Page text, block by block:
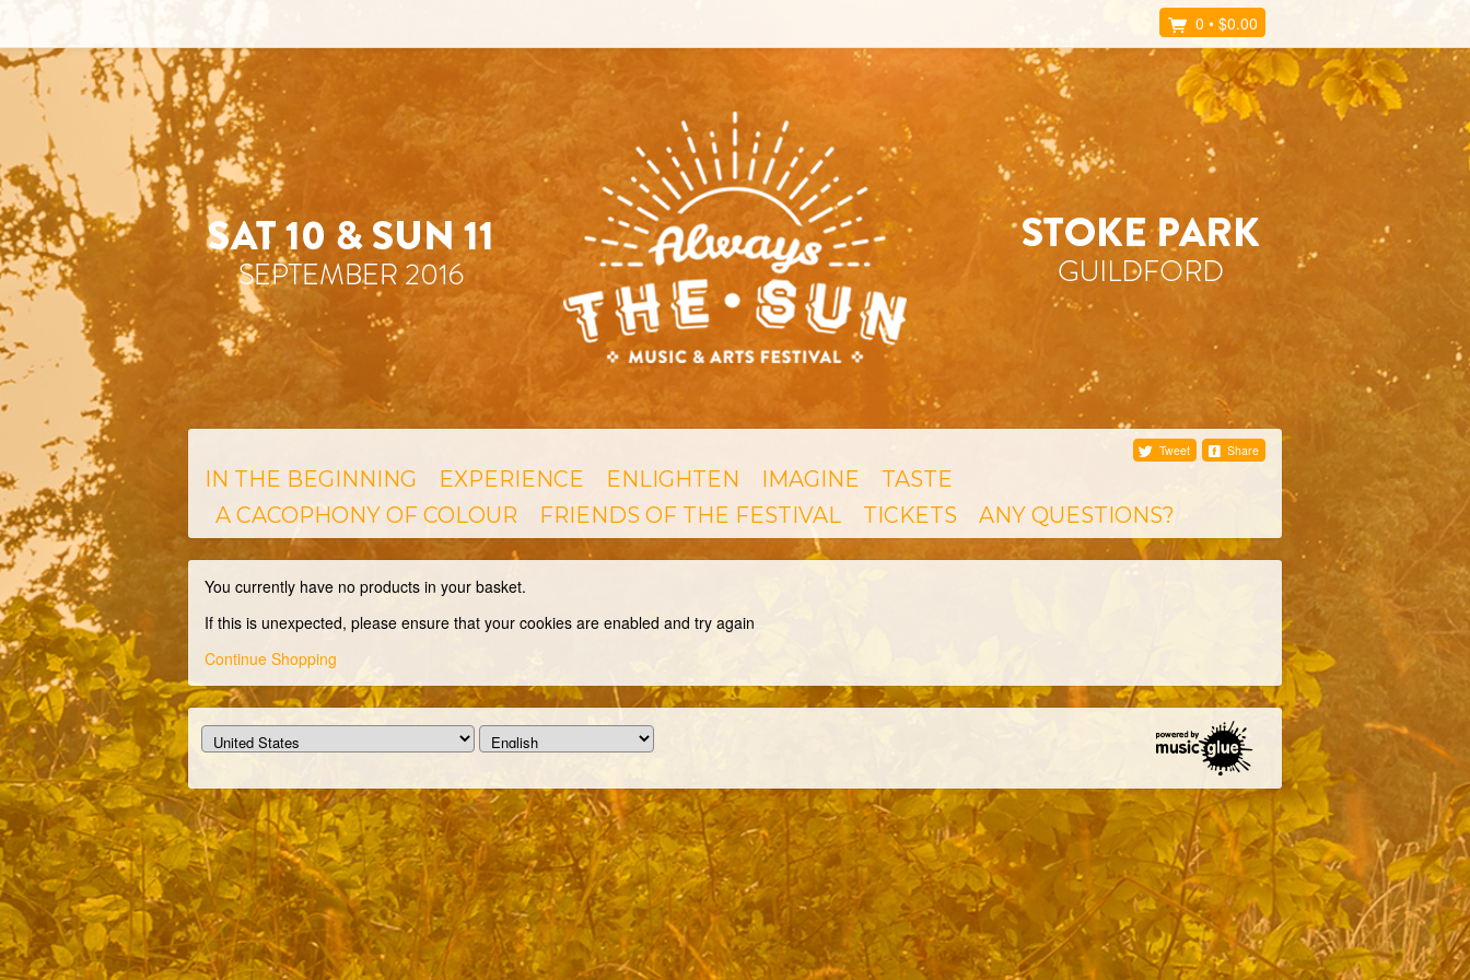
0 • $0.00
Share
Tweet
IN THE BEGINNING EXPERIENCE ENLIGHTEN IMAGINE
TASTE
A CACOPHONY OF COLOUR
FRIENDS OF THE FESTIVAL TICKETS ANY QUESTIONS?
You currently have no products in your basket.
If this is unexpected, please ensure that your cookies are enabled and try again
Continue Shopping